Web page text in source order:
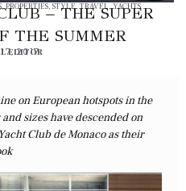
,PROPERTIES, STYLE,TRAVEL,YACHTS
– THE SUPER
THE SUMMER
EDITOR
2017
on European hotspots in the
sizes have descended on
Club de Monaco as their